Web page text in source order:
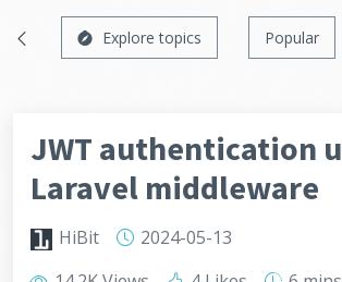
Explore topics Popular
JWT authentication
Laravel middleware
HiBit
2024-05-13